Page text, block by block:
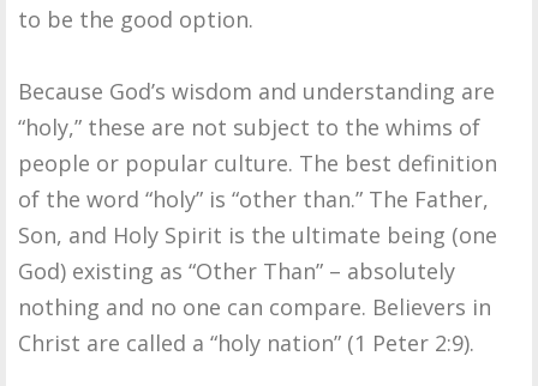
to be the good option.
Because God’s wisdom and understanding are
“holy,” these are not subject to the whims of
people or popular culture. The best definition
of the word “holy” is “other than.” The Father,
Son, and Holy Spirit is the ultimate being (one
God) existing as “Other Than” – absolutely
nothing and no one can compare. Believers in
Christ are called a “holy nation” (1 Peter 2:9).